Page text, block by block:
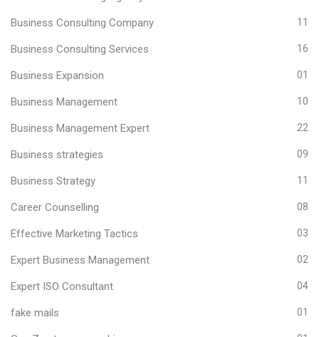
Business Consulting Company 11
Business Consulting Services 16
Business Expansion 01
Business Management 10
Business Management Expert 22
Business strategies 09
Business Strategy 11
Career Counselling 08
Effective Marketing Tactics 03
Expert Business Management 02
Expert ISO Consultant 04
fake mails 01